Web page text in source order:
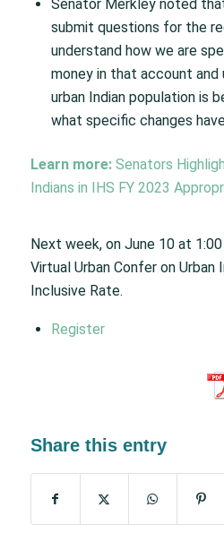
Senator Merkley noted
submit questions for the
understand how we are
money in that account and
urban Indian population is
what specific changes
Learn more: Senators
Indians in IHS FY 2023
Next week, on June 10 at
Virtual Urban Confer on Urban
Inclusive Rate.
Register
Share this entry